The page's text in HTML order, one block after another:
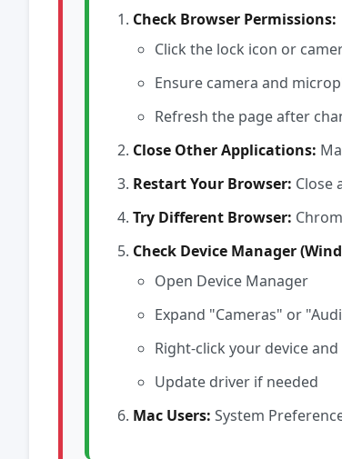
Check Browser Permissions:
Click the lock icon or
Ensure camera and
Refresh the page after
Close Other Applications:
Restart Your Browser: Close
Try Different Browser:
Check Device Manager
Open Device Manager
Expand "Cameras" or
Right-click your device
Update driver if needed
Mac Users: System